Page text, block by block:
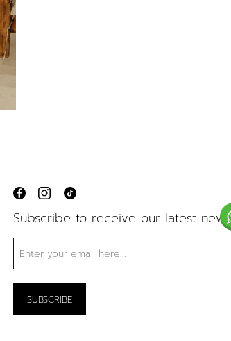
Subscribe to receive our latest news